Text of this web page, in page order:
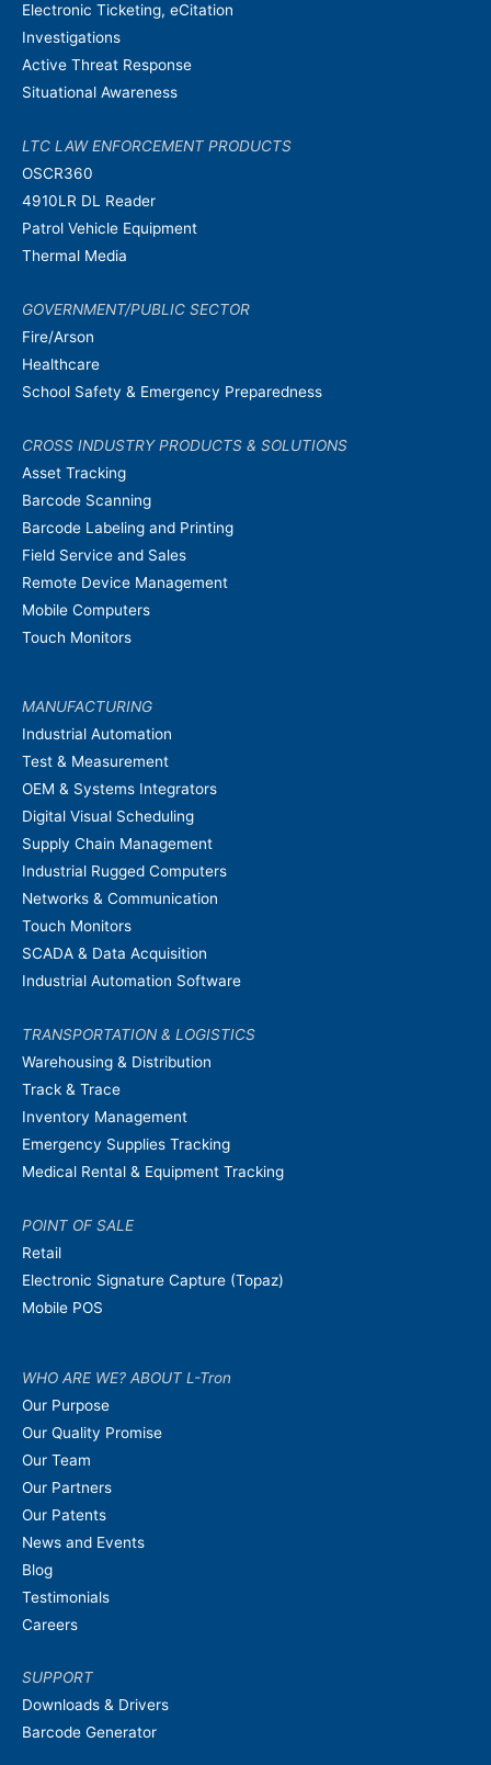
Electronic Ticketing, eCitation
Investigations
Active Threat Response
Situational Awareness
LTC LAW ENFORCEMENT PRODUCTS
OSCR360
4910LR DL Reader
Patrol Vehicle Equipment
Thermal Media
GOVERNMENT/PUBLIC SECTOR
Fire/Arson
Healthcare
School Safety & Emergency Preparedness
CROSS INDUSTRY PRODUCTS & SOLUTIONS
Asset Tracking
Barcode Scanning
Barcode Labeling and Printing
Field Service and Sales
Remote Device Management
Mobile Computers
Touch Monitors
MANUFACTURING
Industrial Automation
Test & Measurement
OEM & Systems Integrators
Digital Visual Scheduling
Supply Chain Management
Industrial Rugged Computers
Networks & Communication
Touch Monitors
SCADA & Data Acquisition
Industrial Automation Software
TRANSPORTATION & LOGISTICS
Warehousing & Distribution
Track & Trace
Inventory Management
Emergency Supplies Tracking
Medical Rental & Equipment Tracking
POINT OF SALE
Retail
Electronic Signature Capture (Topaz)
Mobile POS
WHO ARE WE? ABOUT L-Tron
Our Purpose
Our Quality Promise
Our Team
Our Partners
Our Patents
News and Events
Blog
Testimonials
Careers
SUPPORT
Downloads & Drivers
Barcode Generator